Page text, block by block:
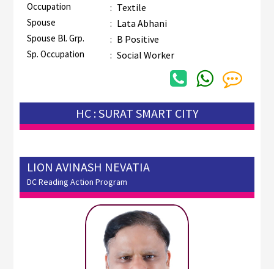
Occupation : Textile
Spouse : Lata Abhani
Spouse Bl. Grp. : B Positive
Sp. Occupation : Social Worker
HC : SURAT SMART CITY
LION AVINASH NEVATIA
DC Reading Action Program